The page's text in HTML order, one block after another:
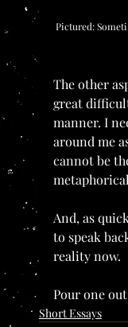
Pictured:
The other
great
manner. I
around me
cannot be
And, as
to speak
reality now.
Pour one
Short Essays